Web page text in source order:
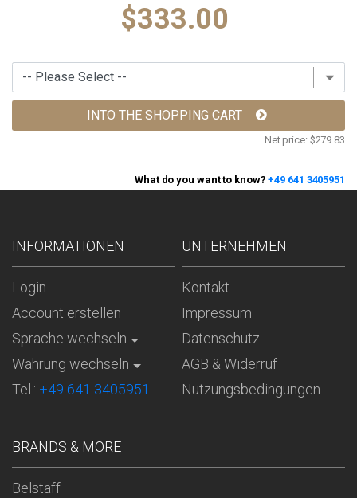
$333.00
INTO THE SHOPPING CART
Net price: $279.83
What do you want to know?+49 641 3405951
INFORMATIONEN
Login
Account erstellen
Sprache wechseln
Währung wechseln
Tel.: +49 641 3405951
UNTERNEHMEN
Kontakt
Impressum
Datenschutz
AGB & Widerruf
Nutzungsbedingungen
BRANDS & MORE
Belstaff